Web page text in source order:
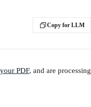
Copy for LLM
PDF, and are